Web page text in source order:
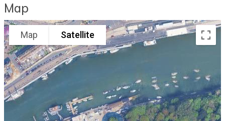
Map
Map Satellite